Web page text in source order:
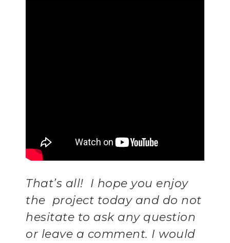
That’s all! I hope you enjoy
the project today and do not
hesitate to ask any question
or leave a comment. I would